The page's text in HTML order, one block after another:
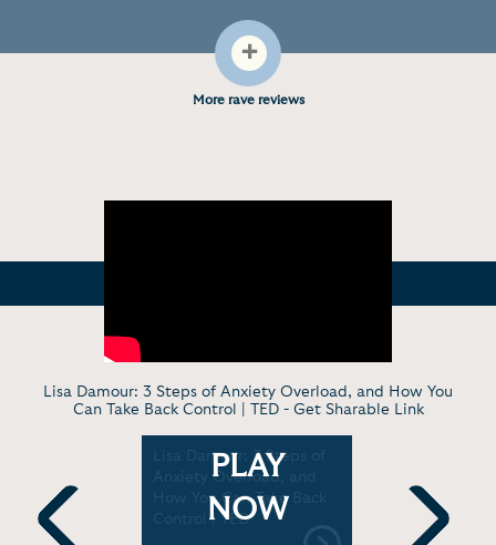
+
More rave reviews
Lisa Damour: 3 Steps of Anxiety Overload, and How You
Can Take Back Control | TED - Get Sharable Link
Lisa Damour: 3 Steps of
Anxiety Overload, and
How You Can Take Back
Control | TED
PLAY
NOW
Can Help